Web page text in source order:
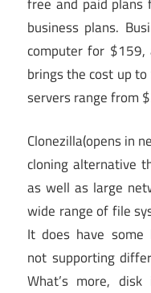
business plans.
computer for $159,
brings the cost up
servers range from
Clonezilla(opens in
cloning alternative
as well as large
wide range of file
It does have some
not supporting
What’s more,